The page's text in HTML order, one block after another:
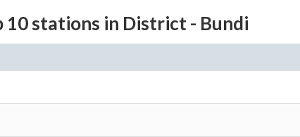
10 stations in District - Bundi